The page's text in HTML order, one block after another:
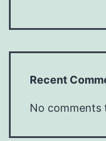
Recent
No comments